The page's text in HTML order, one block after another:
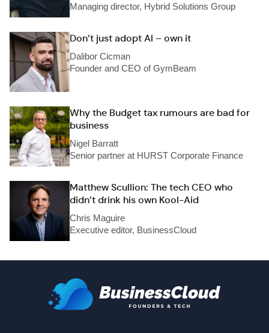
Managing director, Hybrid Solutions Group
Don’t just adopt AI – own it
Dalibor Cicman
Founder and CEO of GymBeam
Why the Budget tax rumours are bad for
business
Nigel Barratt
Senior partner at HURST Corporate Finance
Matthew Scullion: The tech CEO who
didn’t drink his own Kool-Aid
Chris Maguire
Executive editor, BusinessCloud